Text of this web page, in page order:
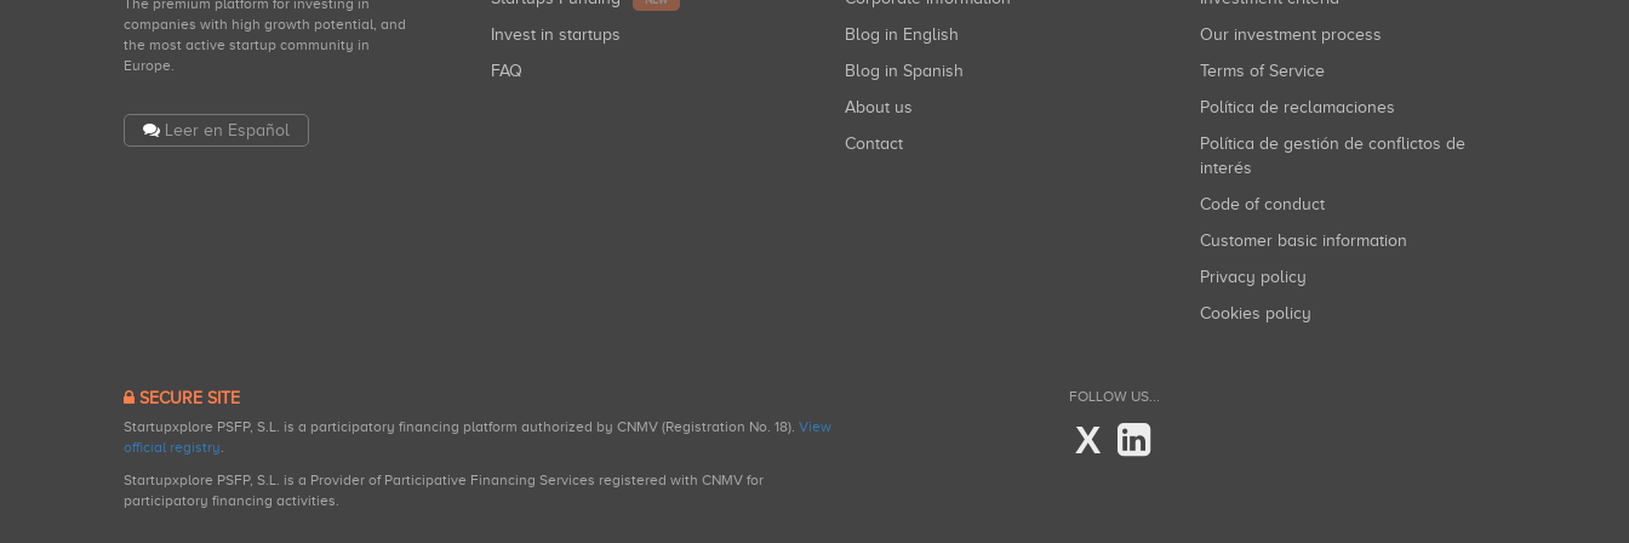
The premium platform for investing in
companies with high growth potential, and
the most active startup community in
Europe.
Leer en Español
Invest in startups
FAQ
Blog in English
Blog in Spanish
About us
Contact
Our investment process
Terms of Service
Política de reclamaciones
Política de gestión de conflictos de
interés
Code of conduct
Customer basic information
Privacy policy
Cookies policy
SECURE SITE
Startupxplore PSFP, S.L. is a participatory financing platform authorized by CNMV (Registration No. 18). View
official registry.
Startupxplore PSFP, S.L. is a Provider of Participative Financing Services registered with CNMV for
participatory financing activities.
FOLLOW US...
X